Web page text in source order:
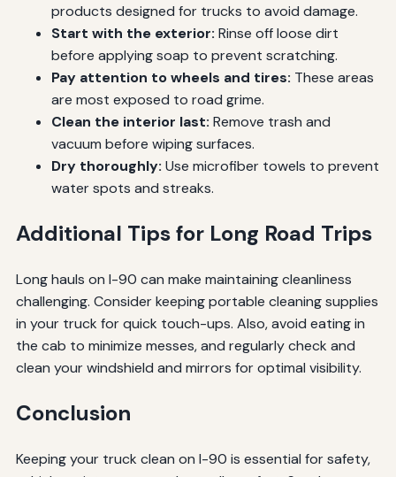
products designed for trucks to avoid damage.
Start with the exterior: Rinse off loose dirt
before applying soap to prevent scratching.
Pay attention to wheels and tires: These areas
are most exposed to road grime.
Clean the interior last: Remove trash and
vacuum before wiping surfaces.
Dry thoroughly: Use microfiber towels to prevent
water spots and streaks.
Additional Tips for Long Road Trips
Long hauls on I-90 can make maintaining cleanliness
challenging. Consider keeping portable cleaning supplies
in your truck for quick touch-ups. Also, avoid eating in
the cab to minimize messes, and regularly check and
clean your windshield and mirrors for optimal visibility.
Conclusion
Keeping your truck clean on I-90 is essential for safety,